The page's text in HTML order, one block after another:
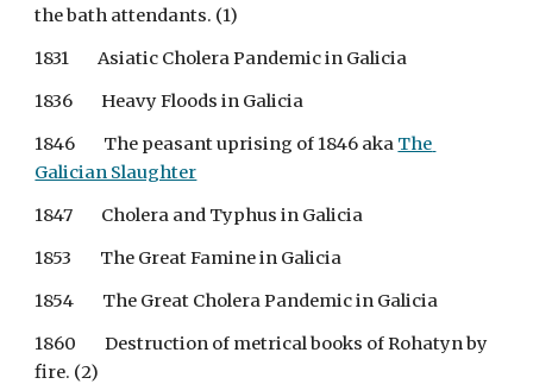
the bath attendants. (1)
1831        Asiatic Cholera Pandemic in Galicia
1836        Heavy Floods in Galicia
1846        The peasant uprising of 1846 aka The
Galician Slaughter
1847        Cholera and Typhus in Galicia
1853        The Great Famine in Galicia
1854        The Great Cholera Pandemic in Galicia
1860        Destruction of metrical books of Rohatyn by
fire. (2)